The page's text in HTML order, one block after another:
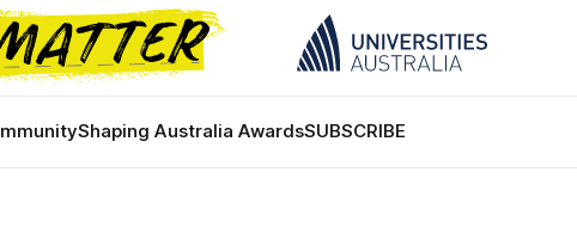
Shaping Australia AwardsSUBSCRIBE